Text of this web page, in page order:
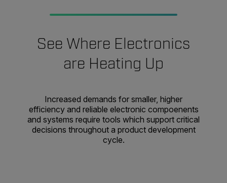
See Where Electronics
are Heating Up
Increased demands for smaller, higher
efficiency and reliable electronic compoenents
and systems require tools which support critical
decisions throughout a product development
cycle.